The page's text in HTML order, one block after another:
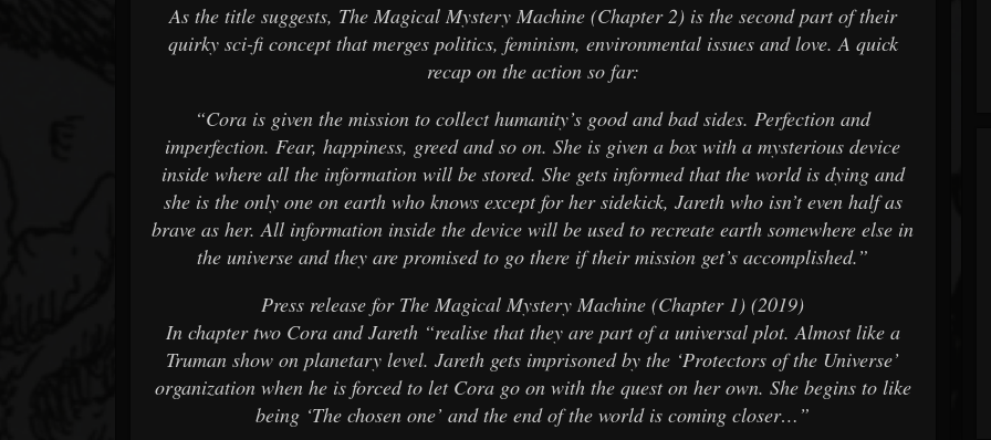
As the title suggests, The Magical Mystery Machine (Chapter 2) is the second part of their
quirky sci-fi concept that merges politics, feminism, environmental issues and love. A quick
recap on the action so far:
“Cora is given the mission to collect humanity’s good and bad sides. Perfection and
imperfection. Fear, happiness, greed and so on. She is given a box with a mysterious device
inside where all the information will be stored. She gets informed that the world is dying and
she is the only one on earth who knows except for her sidekick, Jareth who isn’t even half as
brave as her. All information inside the device will be used to recreate earth somewhere else in
the universe and they are promised to go there if their mission get’s accomplished.”
Press release for The Magical Mystery Machine (Chapter 1) (2019)
In chapter two Cora and Jareth “realise that they are part of a universal plot. Almost like a
Truman show on planetary level. Jareth gets imprisoned by the ‘Protectors of the Universe’
organization when he is forced to let Cora go on with the quest on her own. She begins to like
being ‘The chosen one’ and the end of the world is coming closer…”